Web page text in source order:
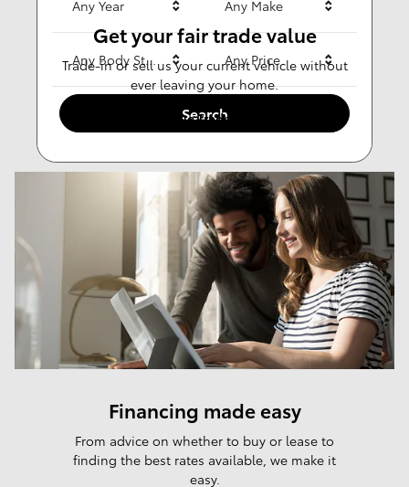
Any Year Any Make
Any Body Style Any Price
Search
Get your fair trade value
Trade-in or sell us your current vehicle without
ever leaving your home.
Value Trade-in
Financing made easy
From advice on whether to buy or lease to
finding the best rates available, we make it
easy.